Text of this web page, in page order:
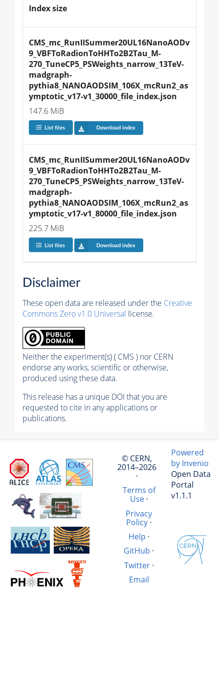
Index size
CMS_mc_RunIISummer20UL16NanoAODv
9_VBFToRadionToHHTo2B2Tau_M-
270_TuneCP5_PSWeights_narrow_13TeV-
madgraph-
pythia8_NANOAODSIM_106X_mcRun2_as
ymptotic_v17-v1_30000_file_index.json
147.6 MiB
List files Download index
CMS_mc_RunIISummer20UL16NanoAODv
9_VBFToRadionToHHTo2B2Tau_M-
270_TuneCP5_PSWeights_narrow_13TeV-
madgraph-
pythia8_NANOAODSIM_106X_mcRun2_as
ymptotic_v17-v1_80000_file_index.json
225.7 MiB
List files Download index
Disclaimer
These open data are released under the Creative
Commons Zero v1.0 Universal license.
Neither the experiment(s) ( CMS ) nor CERN
endorse any works, scientific or otherwise,
produced using these data.
This release has a unique DOI that you are
requested to cite in any applications or
publications.
© CERN,
2014–2026
·
Terms of
Use·
Privacy
Policy·
Help ·
GitHub ·
Twitter·
Email
Powered
by Invenio
Open Data
Portal
v1.1.1